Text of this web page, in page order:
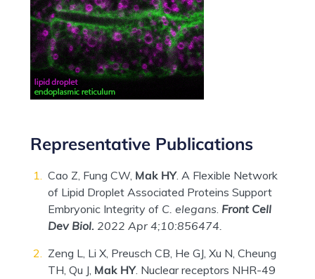
Representative Publications
Cao Z, Fung CW, Mak HY. A Flexible Network
of Lipid Droplet Associated Proteins Support
Embryonic Integrity of C. elegans. Front Cell
Dev Biol. 2022 Apr 4;10:856474.
Zeng L, Li X, Preusch CB, He GJ, Xu N, Cheung
TH, Qu J, Mak HY. Nuclear receptors NHR-49